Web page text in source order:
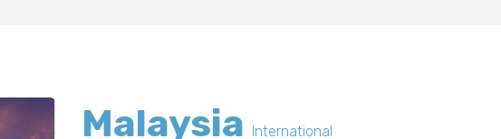
Malaysia International